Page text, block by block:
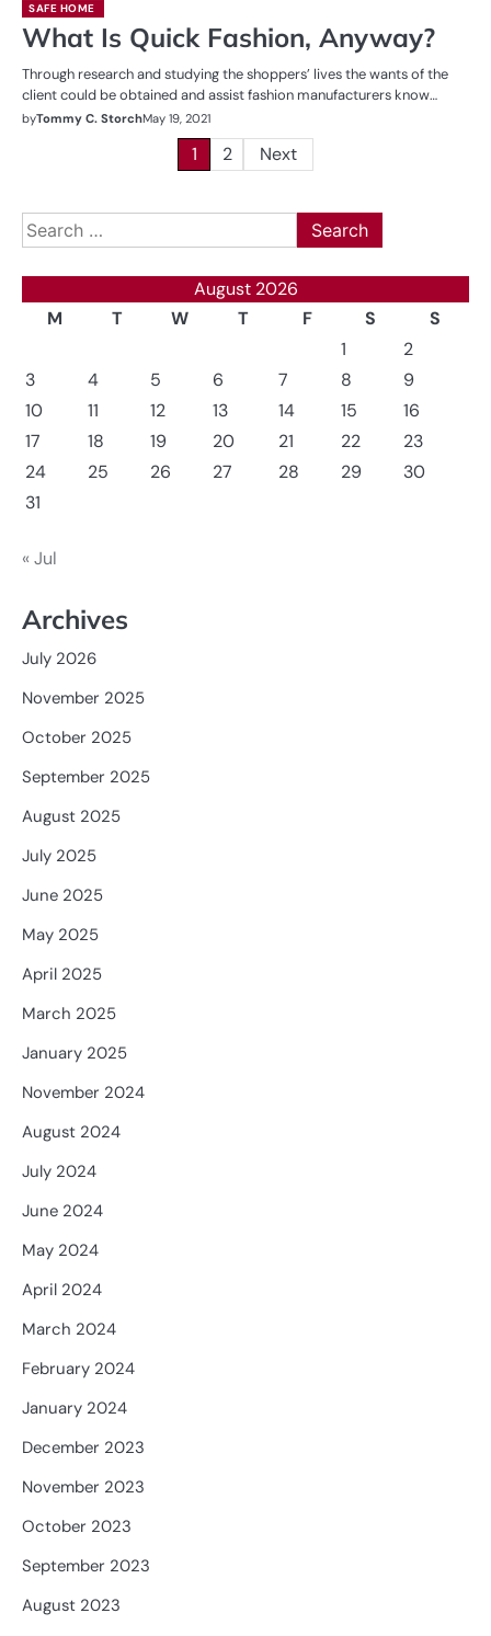
SAFE HOME
What Is Quick Fashion, Anyway?
Through research and studying the shoppers’ lives the wants of the
client could be obtained and assist fashion manufacturers know…
byTommy C. StorchMay 19, 2021
1 2 Next
Search
for:
August 2026
M
T W T F S
S
1
2
3
4 5 6 7 8
9
10
11 12 13 14 15
16
17
18 19 20 21 22
23
24
25 26 27 28 29
30
31
« Jul
Archives
July 2026
November 2025
October 2025
September 2025
August 2025
July 2025
June 2025
May 2025
April 2025
March 2025
January 2025
November 2024
August 2024
July 2024
June 2024
May 2024
April 2024
March 2024
February 2024
January 2024
December 2023
November 2023
October 2023
September 2023
August 2023